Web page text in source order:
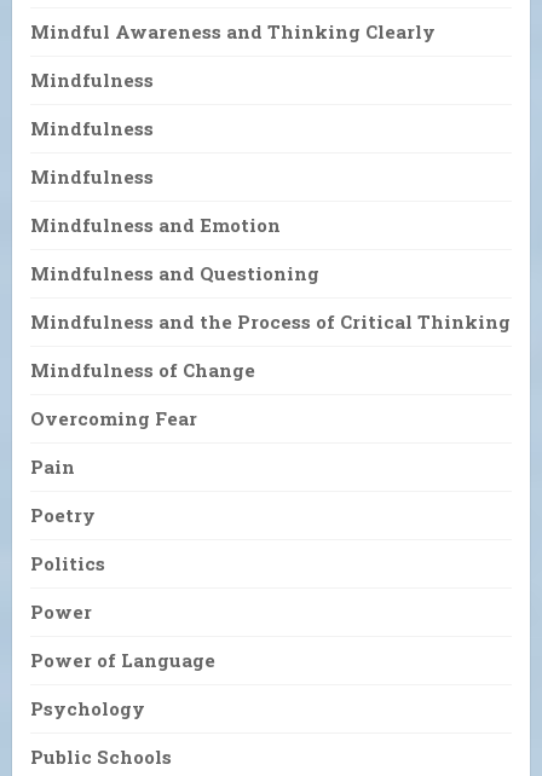
Mindful Awareness and Thinking Clearly
Mindfulness
Mindfulness
Mindfulness
Mindfulness and Emotion
Mindfulness and Questioning
Mindfulness and the Process of Critical Thinking
Mindfulness of Change
Overcoming Fear
Pain
Poetry
Politics
Power
Power of Language
Psychology
Public Schools